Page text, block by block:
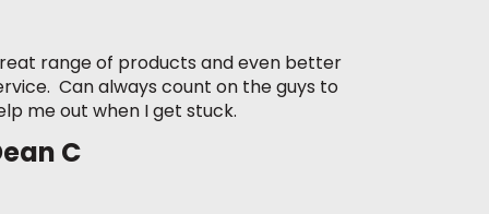
range of products and even better
Can always count on the guys to
me out when I get stuck.
C